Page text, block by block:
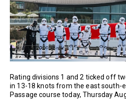
Rating divisions 1 and 2 ticked off
in 13-18 knots from the east south-
Passage course today, Thursday